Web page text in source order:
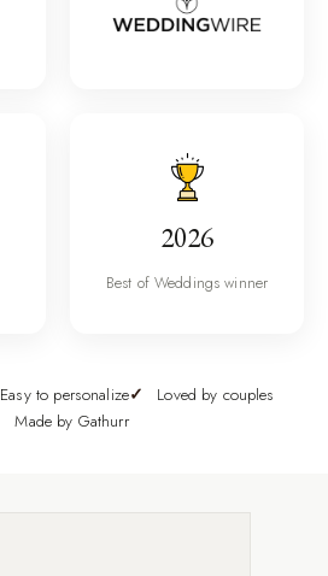
2026
Best of Weddings winner
Easy to personalize
Loved by couples
Made by Gathurr